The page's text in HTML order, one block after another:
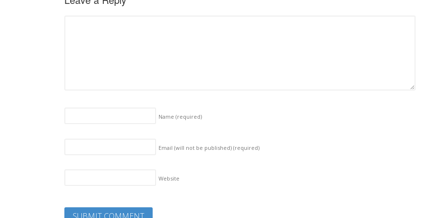
Name (required)
Email (will not be published) (required)
Website